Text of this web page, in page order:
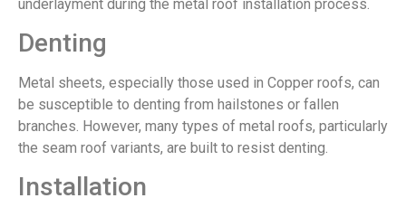
underlayment during the metal roof installation process.
Denting
Metal sheets, especially those used in Copper roofs, can
be susceptible to denting from hailstones or fallen
branches. However, many types of metal roofs, particularly
the seam roof variants, are built to resist denting.
Installation